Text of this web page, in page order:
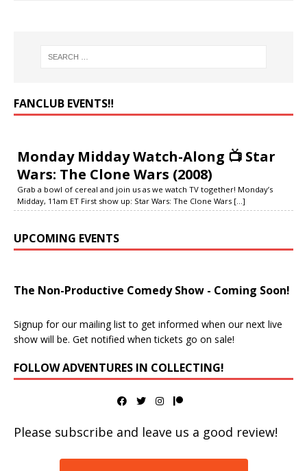
FANCLUB EVENTS‼️
Monday Midday Watch-Along 📺 Star
Wars: The Clone Wars (2008)
Grab a bowl of cereal and join us as we watch TV together! Monday’s
Midday, 11am ET First show up: Star Wars: The Clone Wars [...]
UPCOMING EVENTS
The Non-Productive Comedy Show - Coming Soon!
Signup for our mailing list to get informed when our next live
show will be. Get notified when tickets go on sale!
FOLLOW ADVENTURES IN COLLECTING!
Please subscribe and leave us a good review!